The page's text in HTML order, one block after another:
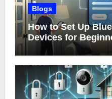
Blogs
How to Set Up
Devices for